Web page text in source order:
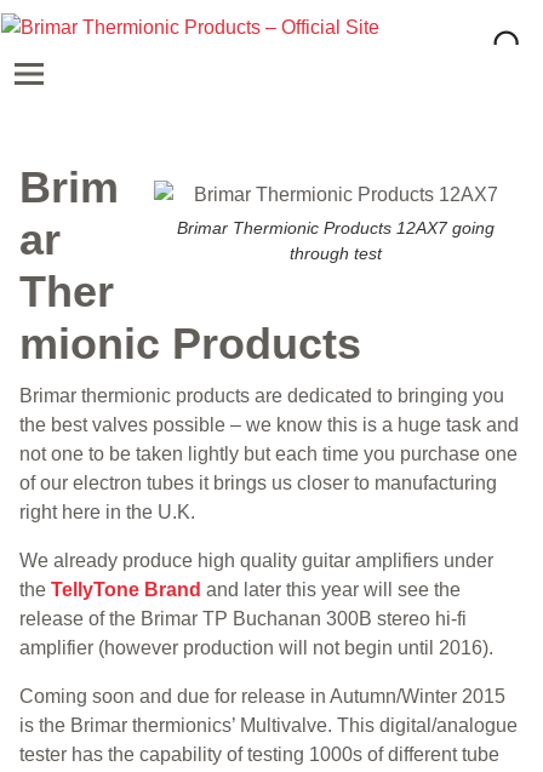
Brimar Thermionic Products 12AX7 going
through test
Brim
ar
Ther
mionic Products
Brimar thermionic products are dedicated to bringing you
the best valves possible – we know this is a huge task and
not one to be taken lightly but each time you purchase one
of our electron tubes it brings us closer to manufacturing
right here in the U.K.
We already produce high quality guitar amplifiers under
the TellyTone Brand and later this year will see the
release of the Brimar TP Buchanan 300B stereo hi-fi
amplifier (however production will not begin until 2016).
Coming soon and due for release in Autumn/Winter 2015
is the Brimar thermionics’ Multivalve. This digital/analogue
tester has the capability of testing 1000s of different tube